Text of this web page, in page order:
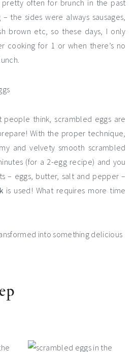
often for brunch in the past
the sides were always sausages,
brown etc, so these days, I only
cooking for 1 or when there’s no
people think, scrambled eggs are
With the proper technique,
and velvety smooth scrambled
(for a 2-egg recipe) and you
– eggs, butter, salt and pepper –
is used! What requires more time
into something delicious